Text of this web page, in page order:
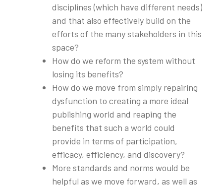
disciplines (which have different needs)
and that also effectively build on the
efforts of the many stakeholders in this
space?
How do we reform the system without
losing its benefits?
How do we move from simply repairing
dysfunction to creating a more ideal
publishing world and reaping the
benefits that such a world could
provide in terms of participation,
efficacy, efficiency, and discovery?
More standards and norms would be
helpful as we move forward, as well as